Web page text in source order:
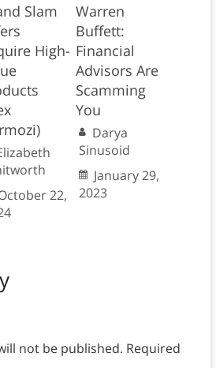
Slam
High-
22,
Warren
Buffett:
Financial
Advisors Are
Scamming
You
Darya
Sinusoid
January 29,
2023
not be published. Required